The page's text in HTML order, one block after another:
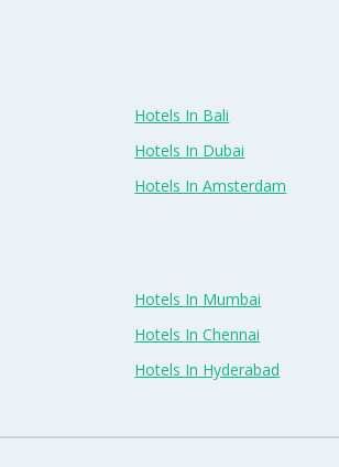
Hotels In Bali
Hotels In Dubai
Hotels In Amsterdam
Hotels In Mumbai
Hotels In Chennai
Hotels In Hyderabad